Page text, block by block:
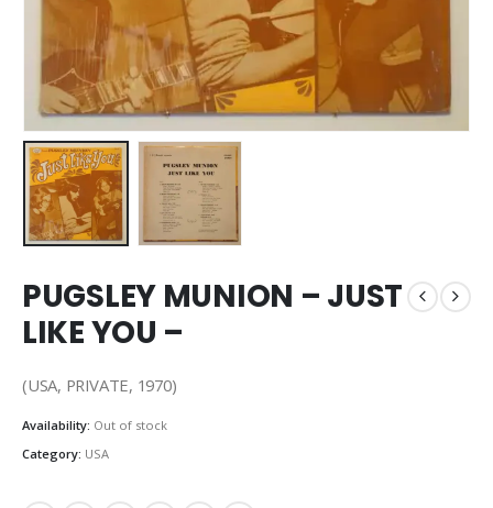
PUGSLEY MUNION – JUST
LIKE YOU –
(USA, PRIVATE, 1970)
Availability: Out of stock
Category: USA